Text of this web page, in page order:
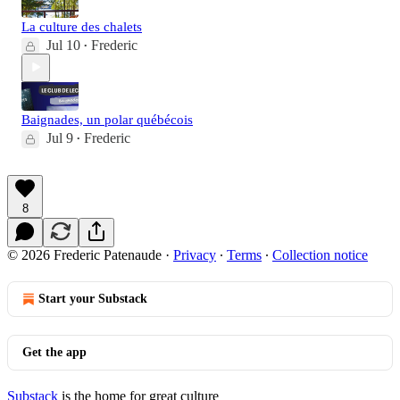
La culture des chalets
Jul 10 • Frederic
Baignades, un polar québécois
Jul 9 • Frederic
8
© 2026 Frederic Patenaude · Privacy ∙ Terms ∙ Collection notice
Start your Substack
Get the app
Substack is the home for great culture